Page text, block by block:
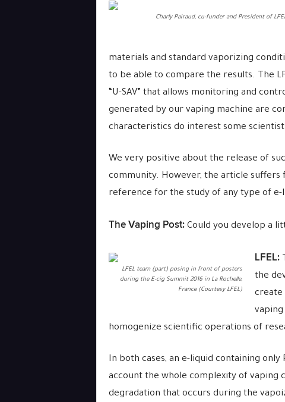
Charly Pairaud, cu-funder and President of
materials and standard vaporizing
to be able to compare the results. The
“U-SAV” that allows monitoring and
generated by our vaping machine are
characteristics do interest some
We very positive about the release of
community. However, the article suffers
reference for the study of any type of
The Vaping Post:Could you develop a
LFEL team (part) posing in front of posters
during the E-cig Summit 2016 in La Rochelle,
France (Courtesy LFEL)
LFEL:
the
create
homogenize scientific operations of
In both cases, an e-liquid containing only
account the whole complexity of vaping
degradation that occurs during the